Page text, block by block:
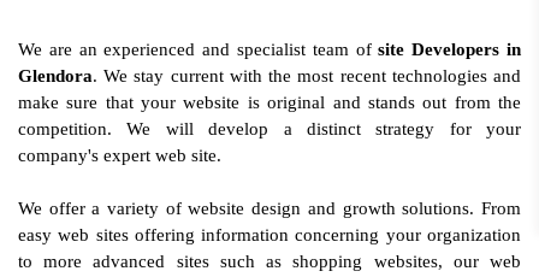
We are an experienced and specialist team ofsite Developers in
Glendora. We stay current with the most recent technologies and
make sure that your website is original and stands out from the
competition. We will develop a distinct strategy for your
company's expert web site.
We offer a variety of website design and growth solutions. From
easy web sites offering information concerning your organization
to more advanced sites such as shopping websites, our web